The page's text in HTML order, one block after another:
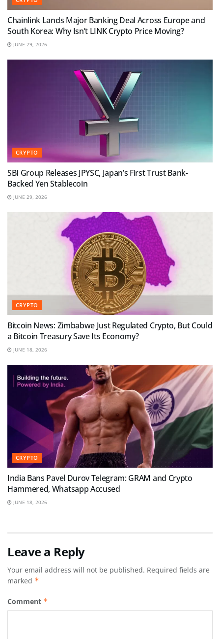
Chainlink Lands Major Banking Deal Across Europe and
South Korea: Why Isn’t LINK Crypto Price Moving?
JUNE 29, 2026
CRYPTO
SBI Group Releases JPYSC, Japan’s First Trust Bank-
Backed Yen Stablecoin
JUNE 29, 2026
CRYPTO
Bitcoin News: Zimbabwe Just Regulated Crypto, But Could
a Bitcoin Treasury Save Its Economy?
JUNE 18, 2026
CRYPTO
India Bans Pavel Durov Telegram: GRAM and Crypto
Hammered, Whatsapp Accused
JUNE 18, 2026
Leave a Reply
Your email address will not be published. Required fields are
marked *
Comment *